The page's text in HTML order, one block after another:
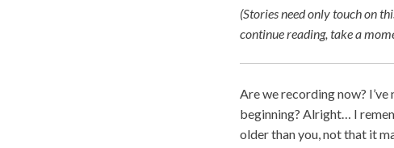
(Stories need only touch on
continue reading, take a
Are we recording now?
beginning? Alright… I
older than you, not that it